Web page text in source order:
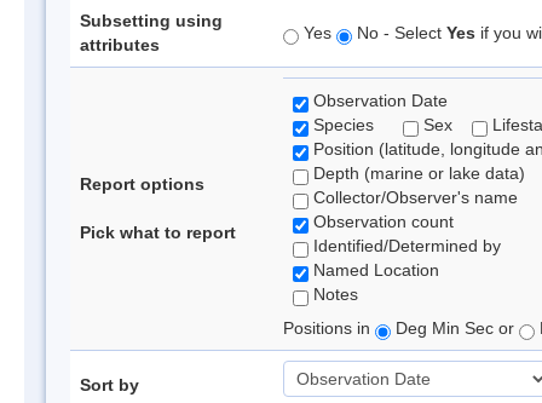
Subsetting using
attributes
Yes No - Select Yes if you
Report options
Pick what to report
Observation Date
Species
Sex
Position (latitude, longitude
Depth (marine or lake data)
Collector/Observer's name
Observation count
Identified/Determined by
Named Location
Notes
Positions in
Deg Min Sec or
Sort by